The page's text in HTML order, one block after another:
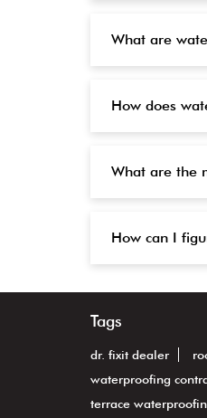
What are
How does
What are the
How can I
Tags
dr. fixit dealer
waterproofing
terrace